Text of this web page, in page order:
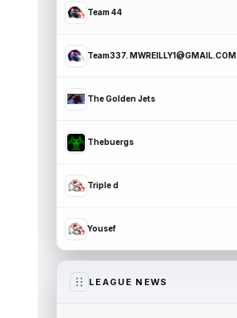
Team 44
Team337. MWREILLY1@GMAIL.COM
The Golden Jets
Thebuergs
Triple d
Yousef
LEAGUE NEWS